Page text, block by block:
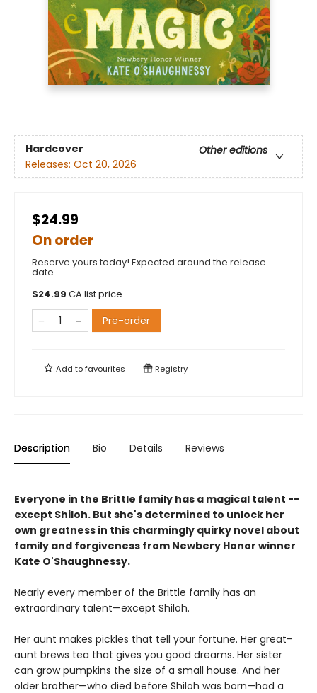
Hardcover
Other editions
Releases: Oct 20, 2026
$24.99
On order
Reserve yours today! Expected around the release
date.
$24.99 CA list price
Pre-order
Add tofavourites Registry
Description Bio Details Reviews
Everyone in the Brittle family has a magical talent --
except Shiloh. But she's determined to unlock her
own greatness in this charmingly quirky novel about
family and forgiveness from Newbery Honor winner
Kate O'Shaughnessy.
Nearly every member of the Brittle family has an
extraordinary talent—except Shiloh.
Her aunt makes pickles that tell your fortune. Her great-
aunt brews tea that gives you good dreams. Her sister
can grow pumpkins the size of a small house. And her
older brother—who died before Shiloh was born—had a